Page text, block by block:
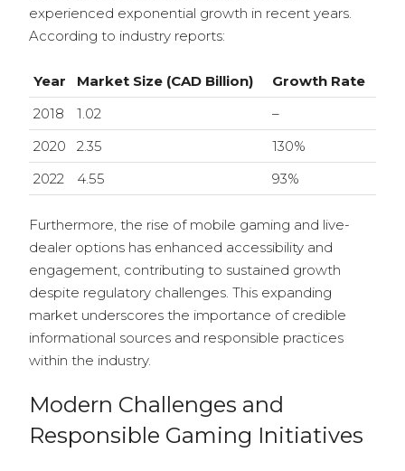
experienced exponential growth in recent years.
According to industry reports:
Year Market Size (CAD Billion)
Growth Rate
2018
1.02
–
2020
2.35
130%
2022
4.55 93%
Furthermore, the rise of mobile gaming and live-
dealer options has enhanced accessibility and
engagement, contributing to sustained growth
despite regulatory challenges. This expanding
market underscores the importance of credible
informational sources and responsible practices
within the industry.
Modern Challenges and
Responsible Gaming Initiatives